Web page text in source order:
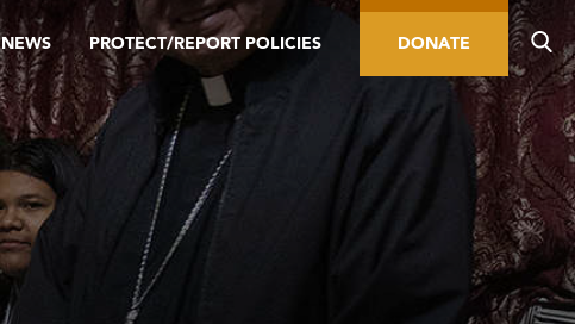
NEWS PROTECT/REPORT POLICIES DONATE